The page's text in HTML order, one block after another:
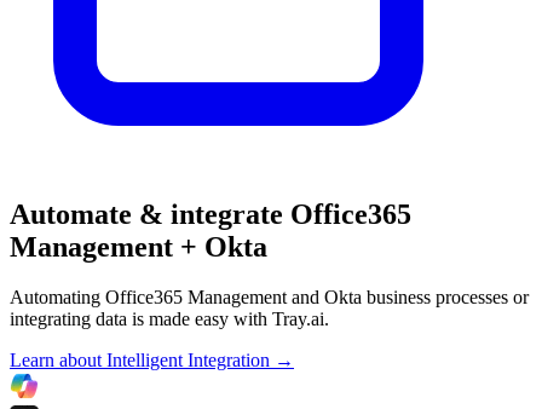
Automate & integrate Office365
Management + Okta
Automating Office365 Management and Okta business processes or
integrating data is made easy with Tray.ai.
Learn about Intelligent Integration →